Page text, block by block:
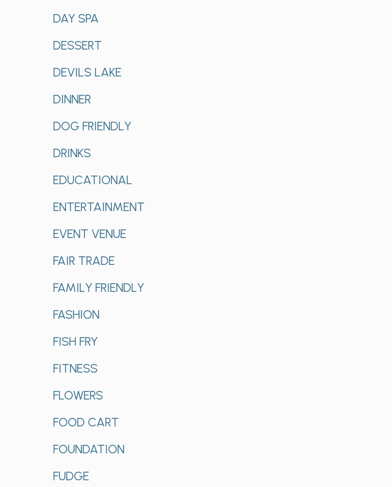
DAY SPA
DESSERT
DEVILS LAKE
DINNER
DOG FRIENDLY
DRINKS
EDUCATIONAL
ENTERTAINMENT
EVENT VENUE
FAIR TRADE
FAMILY FRIENDLY
FASHION
FISH FRY
FITNESS
FLOWERS
FOOD CART
FOUNDATION
FUDGE